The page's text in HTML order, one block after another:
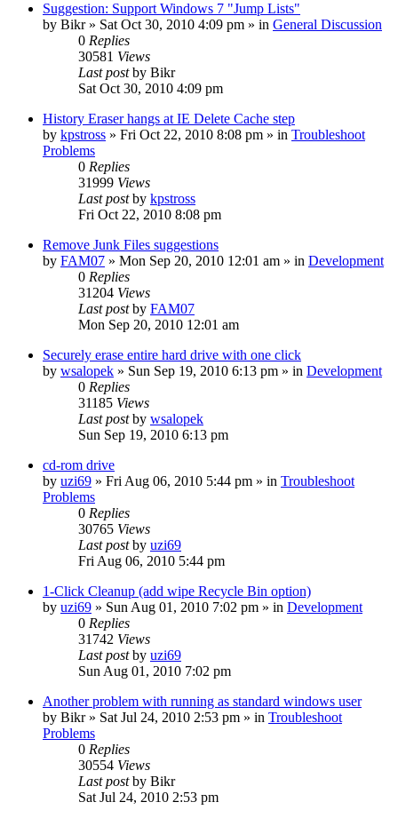
Suggestion: Support Windows 7 "Jump Lists"
by Bikr» Sat Oct 30, 2010 4:09 pm » in General Discussion
0 Replies
30581 Views
Last postby Bikr
Sat Oct 30, 2010 4:09 pm
History Eraser hangs at IE Delete Cache step
by kpstross » Fri Oct 22, 2010 8:08 pm » in Troubleshoot
Problems
0 Replies
31999 Views
Last postby kpstross
Fri Oct 22, 2010 8:08 pm
Remove Junk Files suggestions
by FAM07 » Mon Sep 20, 2010 12:01 am » in Development
0 Replies
31204 Views
Last postby FAM07
Mon Sep 20, 2010 12:01 am
Securely erase entire hard drive with one click
by wsalopek » Sun Sep 19, 2010 6:13 pm » in Development
0 Replies
31185 Views
Last postby wsalopek
Sun Sep 19, 2010 6:13 pm
cd-rom drive
by uzi69 » Fri Aug 06, 2010 5:44 pm » in Troubleshoot
Problems
0 Replies
30765 Views
Last postby uzi69
Fri Aug 06, 2010 5:44 pm
1-Click Cleanup (add wipe Recycle Bin option)
by uzi69 » Sun Aug 01, 2010 7:02 pm » in Development
0 Replies
31742 Views
Last postby uzi69
Sun Aug 01, 2010 7:02 pm
Another problem with running as standard windows user
by Bikr» Sat Jul 24, 2010 2:53 pm » in Troubleshoot
Problems
0 Replies
30554 Views
Last postby Bikr
Sat Jul 24, 2010 2:53 pm